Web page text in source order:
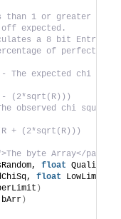
1 or greater than
expected.
a 8 bit Entropy
of perfect
expected chi
(2*sqrt(R)))
observed chi squared
+ (2*sqrt(R)))
byte Array</param>
float
float
)
bArr )